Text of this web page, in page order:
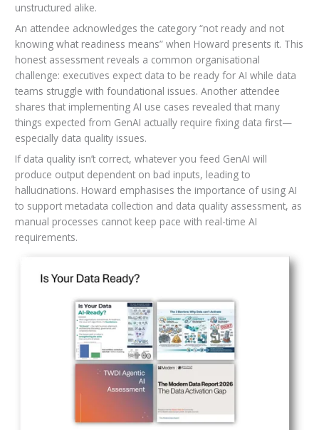
unstructured alike.
An attendee acknowledges the category “not ready and not
knowing what readiness means” when Howard presents it. This
honest assessment reveals a common organisational
challenge: executives expect data to be ready for AI while data
teams struggle with foundational issues. Another attendee
shares that implementing AI use cases revealed that many
things expected from GenAI actually require fixing data first—
especially data quality issues.
If data quality isn’t correct, whatever you feed GenAI will
produce output dependent on bad inputs, leading to
hallucinations. Howard emphasises the importance of using AI
to support metadata collection and data quality assessment, as
manual processes cannot keep pace with real-time AI
requirements.